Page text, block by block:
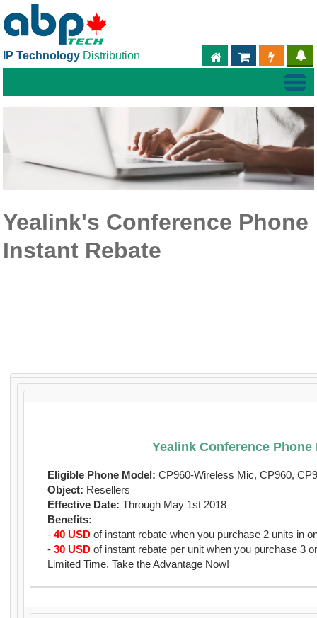
IP Technology Distribution PARTNER
ABPTECH.COM
Yealink's Conference Phone
Instant Rebate
Yealink Conference Phone
Eligible Phone Model: CP960-Wireless Mic, CP960,
Object: Resellers
Effective Date: Through May 1st 2018
Benefits:
-40 USD of instant rebate when you purchase 2 units in
-30 USD of instant rebate per unit when you purchase 3
Limited Time, Take the Advantage Now!